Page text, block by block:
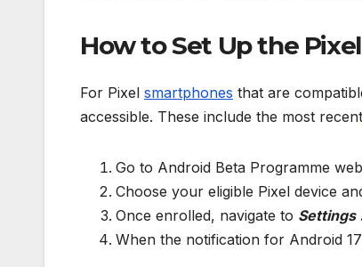
How to Set Up the
For Pixel smartphones that are
accessible. These include the most recent
Go to Android Beta Programme
Choose your eligible Pixel device
Once enrolled, navigate to Settings
When the notification for Android